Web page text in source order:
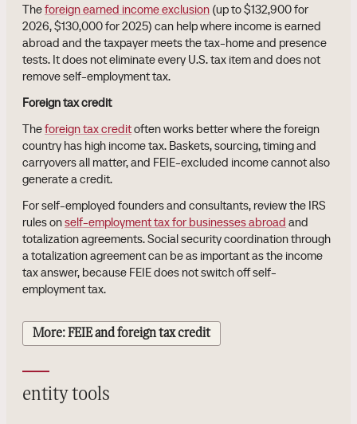
Theforeign earned income exclusion (up to $132,900 for
2026, $130,000 for 2025) can help where income is earned
abroad and the taxpayer meets the tax-home and presence
tests. It does not eliminate every U.S. tax item and does not
remove self-employment tax.
Foreign tax credit
Theforeign tax creditoften works better where the foreign
country has high income tax. Baskets, sourcing, timing and
carryovers all matter, and FEIE-excluded income cannot also
generate a credit.
For self-employed founders and consultants, review the IRS
rules onself-employment tax for businesses abroad and
totalization agreements. Social security coordination through
a totalization agreement can be as important as the income
tax answer, because FEIE does not switch off self-
employment tax.
More: FEIE and foreign tax credit
entity tools